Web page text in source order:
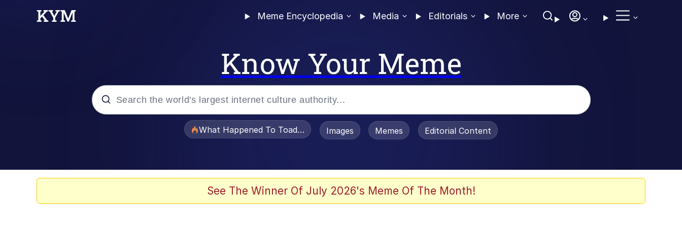
Meme Encyclopedia Media Editorials More
Know Your Meme
What Happened To Toadsworth / Toadsworth Is Dead
Images Memes Editorial Content
See The Winner Of July 2026's Meme Of The Month!